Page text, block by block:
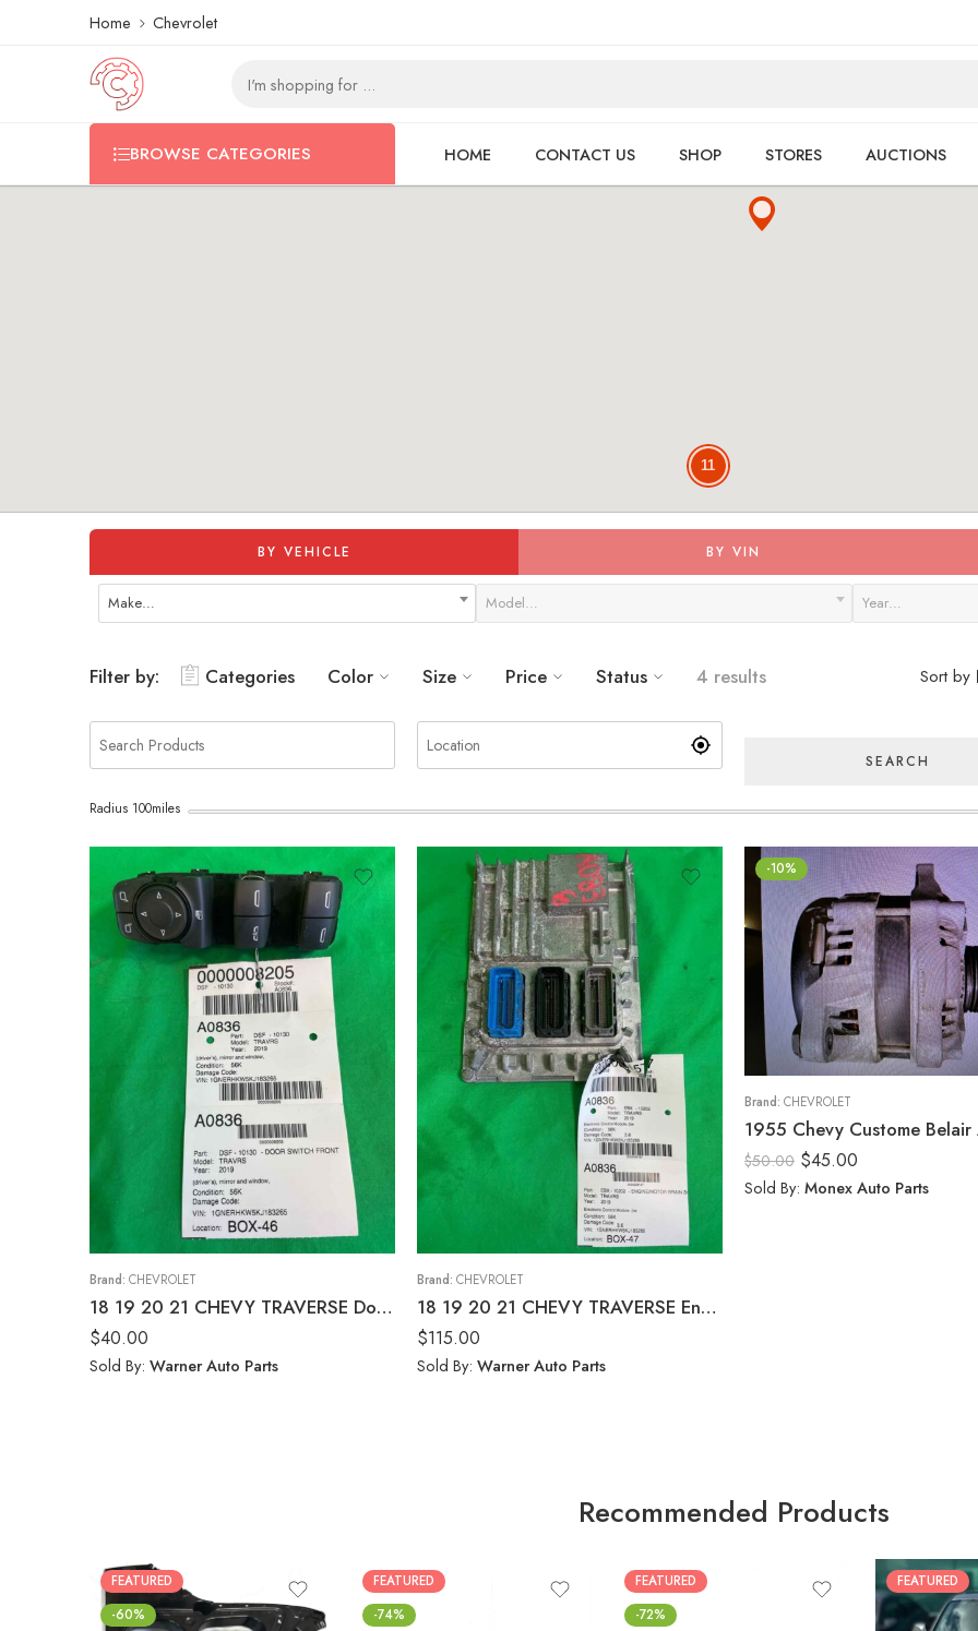
Home Chevrolet
BROWSE CATEGORIES HOME CONTACT US SHOP STORES AUCTIONS
11
BY VEHICLE BY VIN
Make… Model… Year…
Filter by: Categories Color Size Price Status 4 results Sort by
SEARCH
Radius 100miles
Brand: CHEVROLET
18 19 20 21 CHEVY TRAVERSE Door Switch Front
$40.00
Sold By: Warner Auto Parts
Brand: CHEVROLET
18 19 20 21 CHEVY TRAVERSE Engine/motor Brain Box
$115.00
Sold By: Warner Auto Parts
-10%
Brand: CHEVROLET
$50.00 $45.00
Sold By: Monex Auto Parts
Recommended Products
FEATURED
-60%
FEATURED
-74%
FEATURED
-72%
FEATURED